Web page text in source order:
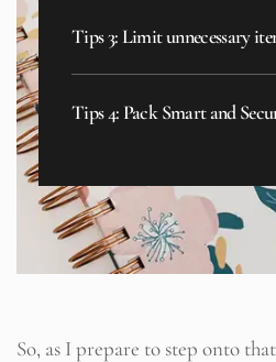
Tips 3: Limit unnecessary
Tips 4: Pack Smart and
So, as I prepare to step onto